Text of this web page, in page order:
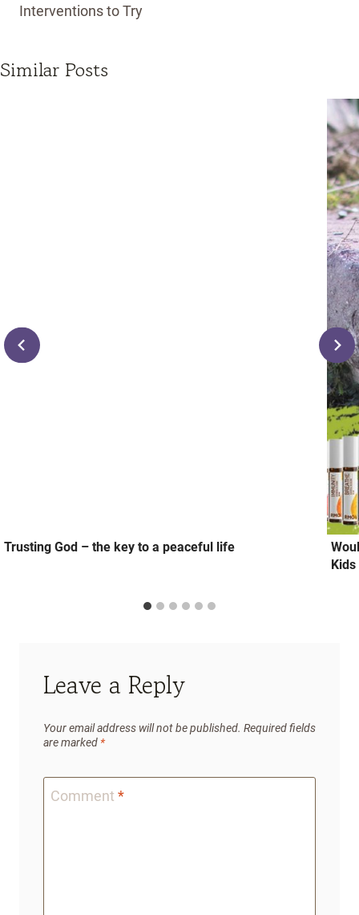
Interventions to Try
Similar Posts
Trusting God – the key to a peaceful life
Leave a Reply
Your email address will not be published. Required fields
are marked *
Comment *